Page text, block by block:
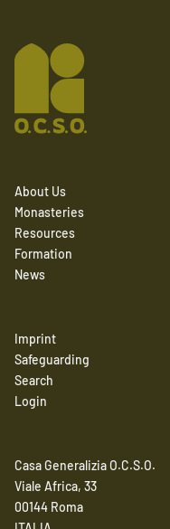
About Us
Monasteries
Resources
Formation
News
Imprint
Safeguarding
Search
Login
Casa Generalizia O.C.S.O.
Viale Africa, 33
00144 Roma